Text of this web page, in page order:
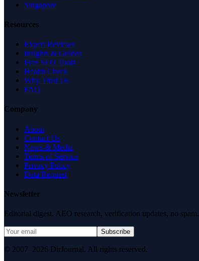
Singapore
Resources
Expert Reviews
Insights & Guides
Free SEO Tools
Health Check
Why Trust Us
FAQ
Company
About
Contact Us
News & Media
Terms of Service
Privacy Policy
Data Request
Newsletter
Editorial digest. AEO research, verification updates, no spam.
Subscribe
© 2007–2026 DirJournal. All rights reserved.